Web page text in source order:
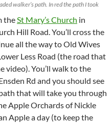
walker’s path. In red the path I took
theSt Mary’s Church in
Hill Road. You’ll cross the
all the way to Old Wives
Less Road (the road that
video). You’ll walk to the
Rd and you should see
that will take you through
Apple Orchards of Nickle
Apple a day (to keep the